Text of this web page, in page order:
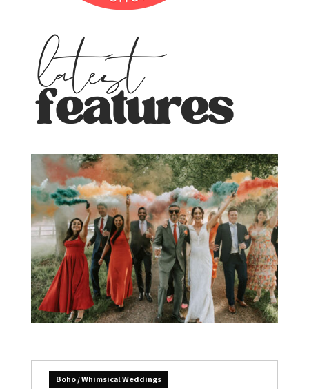
Boho / Whimsical Weddings